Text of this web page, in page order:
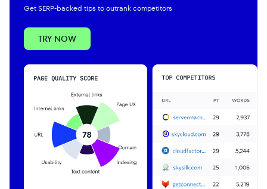
Get SERP-backed tips to outrank competitors
TRY NOW